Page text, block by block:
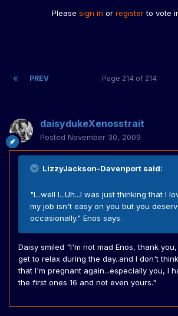
Please sign in or registerto vote
PREV Page 214 of 214
daisydukeXenosstrait
Posted November 30, 2009
LizzyJackson-Davenport said:
"I...well I...Uh...I was just thinking that I
my job isn't easy on you but you
occasionally." Enos says.
Daisy smiled "I'm not mad Enos, thank
get to relax during the day..and I don't
that I'm pregnant again...especially you, I
the first ones 16 and not even yours."